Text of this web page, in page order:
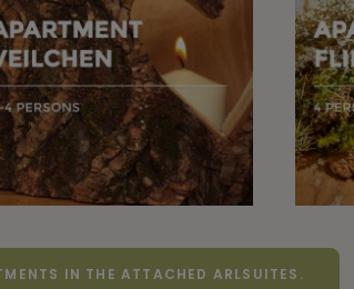
IN THE ATTACHED ARLSUITES.